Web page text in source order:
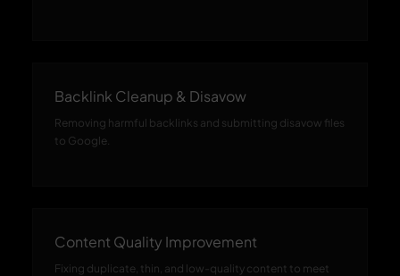
Backlink Cleanup & Disavow
Removing harmful backlinks and submitting disavow files
to Google.
Content Quality Improvement
Fixing duplicate, thin, and low-quality content to meet